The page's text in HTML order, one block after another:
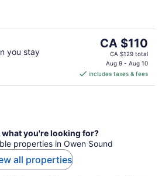
you stay
The
price
is
CA $110
per
CA $110
CA $129 total
Aug 9 - Aug 10
includes taxes & fees
what you're looking for?
properties in Owen Sound
all properties